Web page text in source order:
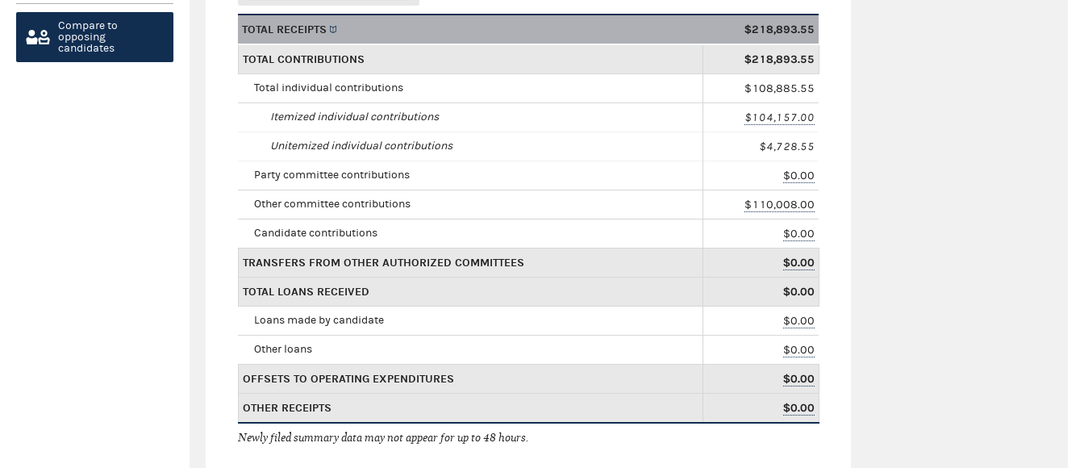
Compare to
opposing
candidates
TOTAL RECEIPTS $218,893.55
TOTAL CONTRIBUTIONS $218,893.55
Total individual contributions $108,885.55
Itemized individual contributions $104,157.00
Unitemized individual contributions $4,728.55
Party committee contributions $0.00
Other committee contributions $110,008.00
Candidate contributions $0.00
TRANSFERS FROM OTHER AUTHORIZED COMMITTEES $0.00
TOTAL LOANS RECEIVED $0.00
Loans made by candidate $0.00
Other loans $0.00
OFFSETS TO OPERATING EXPENDITURES $0.00
OTHER RECEIPTS $0.00
Newly filed summary data may not appear for up to 48 hours.